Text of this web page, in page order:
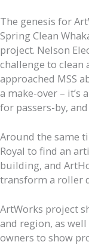
The genesis for
Spring Clean
project. Nelson
challenge to clean
approached MSS
a make-over –
for passers-by,
Around the same
Royal to find an
building, and
transform a roller
ArtWorks project
and region, as
owners to show